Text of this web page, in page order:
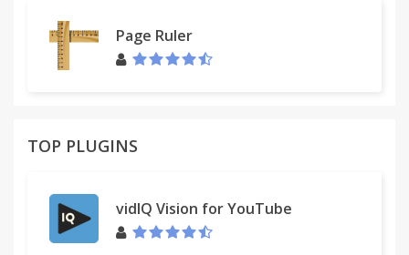
Page Ruler
TOP PLUGINS
vidIQ Vision for YouTube